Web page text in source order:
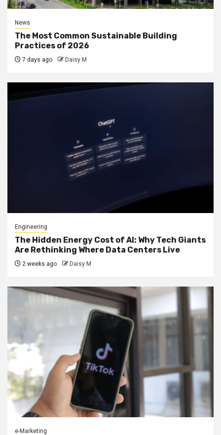
News
The Most Common Sustainable Building
Practices of 2026
7 days ago Daisy M
Engineering
The Hidden Energy Cost of AI: Why Tech Giants
Are Rethinking Where Data Centers Live
2 weeks ago Daisy M
e-Marketing